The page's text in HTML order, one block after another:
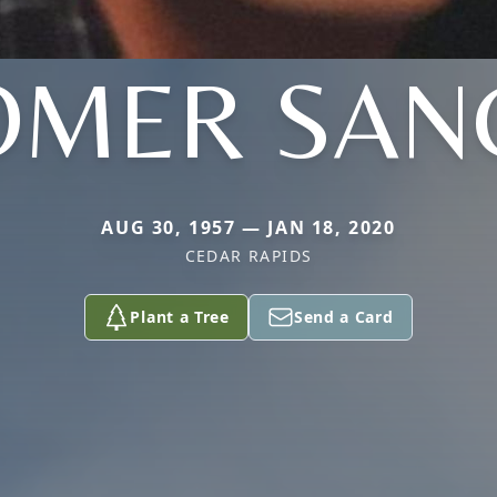
AUG 30, 1957 — JAN 18, 2020
CEDAR RAPIDS
Plant a Tree Send a Card